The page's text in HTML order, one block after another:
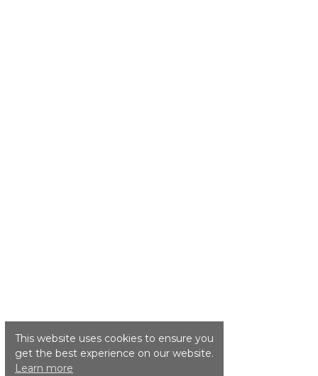
This website uses cookies to ensure you
get the best experience on our website.
Learn more